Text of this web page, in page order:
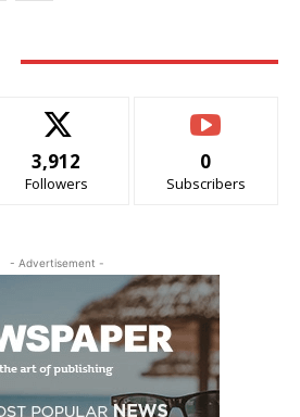
3,912
Followers
0
Subscribers
- Advertisement -